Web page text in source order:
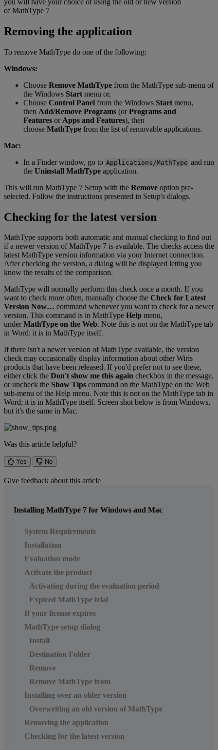
of MathType 7
Removing the application
To remove MathType do one of the following:
Windows:
Choose Remove MathType from the MathType sub-menu of
the Windows Start menu or,
Choose Control Panel from the Windows Start menu,
then Add/Remove Programs (or Programs and
Features or Apps and Features), then
choose MathType from the list of removable applications.
Mac:
In a Finder window, go to Applications /MathType and run
the Uninstall MathType application.
This will run MathType 7 Setup with the Remove option pre-
selected. Follow the instructions presented in Setup's dialogs.
Checking for the latest version
MathType supports both automatic and manual checking to find out
if a newer version of MathType 7 is available. The checks access the
latest MathType version information via your Internet connection.
After checking the version, a dialog will be displayed letting you
know the results of the comparison.
MathType will normally perform this check once a month. If you
want to check more often, manually choose the Check for Latest
Version Now… command whenever you want to check for a newer
version. This command is in MathType Help menu,
under MathType on the Web. Note this is not on the MathType tab
in Word; it is in MathType itself.
If there isn't a newer version of MathType available, the version
check may occasionally display information about other Wiris
products that have been released. If you'd prefer not to see these,
either click the Don't show me this again checkbox in the message,
or uncheck the Show Tips command on the MathType on the Web
sub-menu of the Help menu. Note this is not on the MathType tab in
Word; it is in MathType itself. Screen shot below is from Windows,
but it's the same in Mac.
Was this article helpful?
Yes No
Give feedback about this article
Installing MathType 7 for Windows and Mac
System Requirements
Installation
Evaluation mode
Activate the product
Activating during the evaluation period
Expired MathType trial
If your license expires
MathType setup dialog
Install
Destination Folder
Remove
Remove MathType from
Installing over an older version
Overwriting an old version of MathType
Removing the application
Checking for the latest version